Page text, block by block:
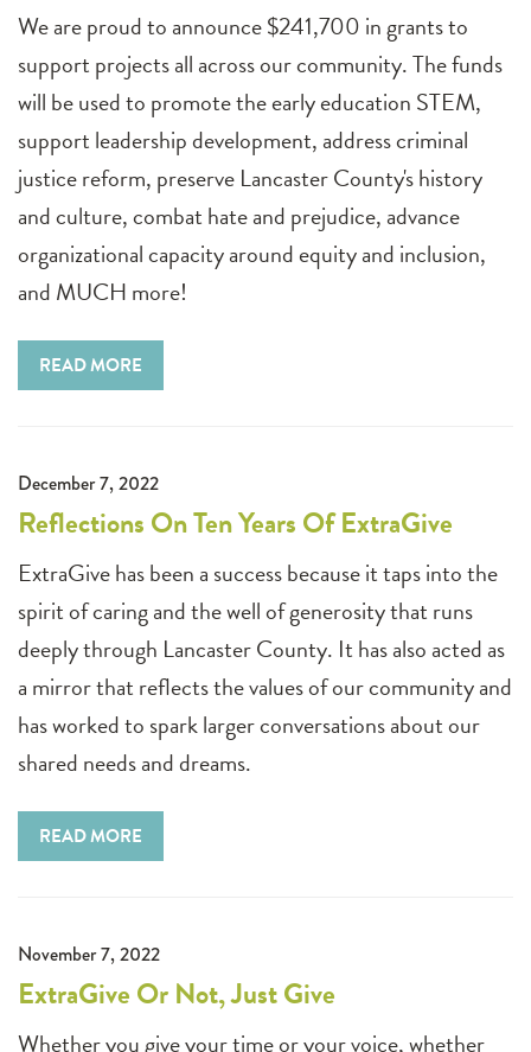
We are proud to announce $241,700 in grants to
support projects all across our community. The funds
will be used to promote the early education STEM,
support leadership development, address criminal
justice reform, preserve Lancaster County's history
and culture, combat hate and prejudice, advance
organizational capacity around equity and inclusion,
and MUCH more!
READ MORE
December 7, 2022
Reflections On Ten Years Of ExtraGive
ExtraGive has been a success because it taps into the
spirit of caring and the well of generosity that runs
deeply through Lancaster County. It has also acted as
a mirror that reflects the values of our community and
has worked to spark larger conversations about our
shared needs and dreams.
READ MORE
November 7, 2022
ExtraGive Or Not, Just Give
Whether you give your time or your voice, whether